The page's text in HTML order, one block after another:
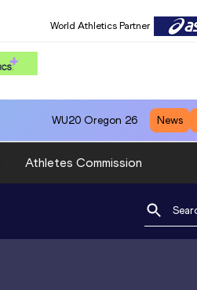
World Athletics Partner
WU20 Oregon 26 News
Athletes Commission